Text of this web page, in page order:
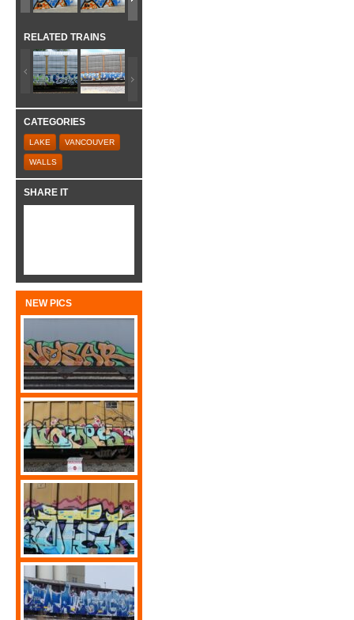
RELATED TRAINS
CATEGORIES
LAKE VANCOUVER
WALLS
SHARE IT
NEW PICS